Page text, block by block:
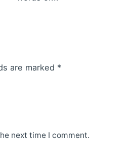
are marked *
next time I comment.